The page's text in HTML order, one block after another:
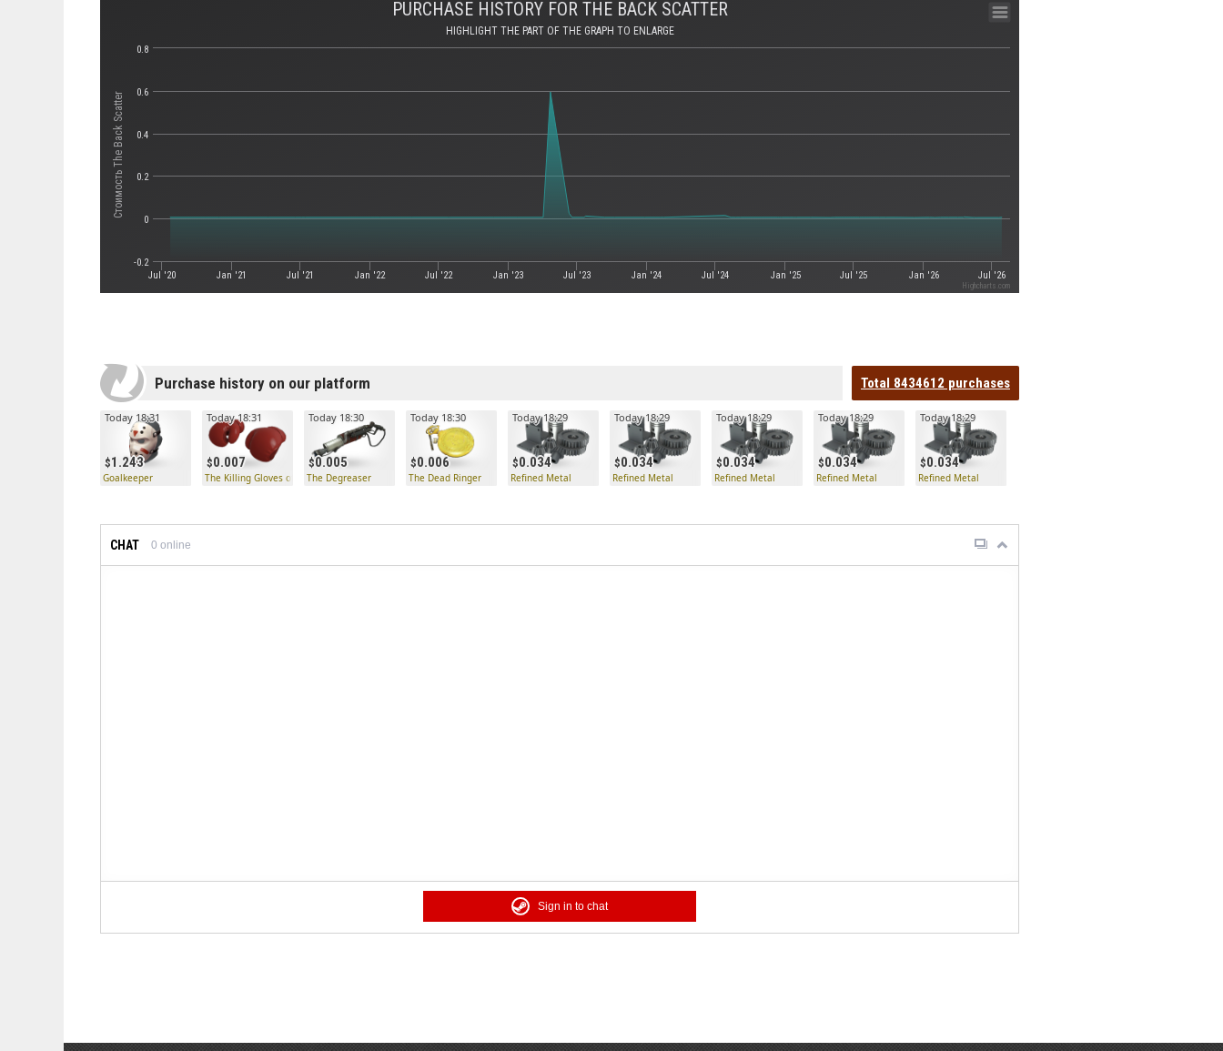
Стоимость The Back Scatter
PURCHASE HISTORY FOR THE BACK SCATTER
HIGHLIGHT THE PART OF THE GRAPH TO ENLARGE
Jul '20 Jan '21 Jul '21 Jan '22 Jul '22 Jan '23 Jul '23 Jan '24 Jul '24 Jan '25 Jul '25 Jan '26 Jul '26
-0.2
0
0.2
0.4
0.6
0.8
Highcharts.com
Purchase history on our platform Total 8434612 purchases
1.243
Today 18:31
Goalkeeper
0.007
Today 18:31
The Killing Gloves of Boxing
0.005
Today 18:30
The Degreaser
0.006
Today 18:30
The Dead Ringer
0.034
Today 18:29
Refined Metal
0.034
Today 18:29
Refined Metal
0.034
Today 18:29
Refined Metal
0.034
Today 18:29
Refined Metal
0.034
Today 18:29
Refined Metal
CHAT 0 online
Sign in to chat